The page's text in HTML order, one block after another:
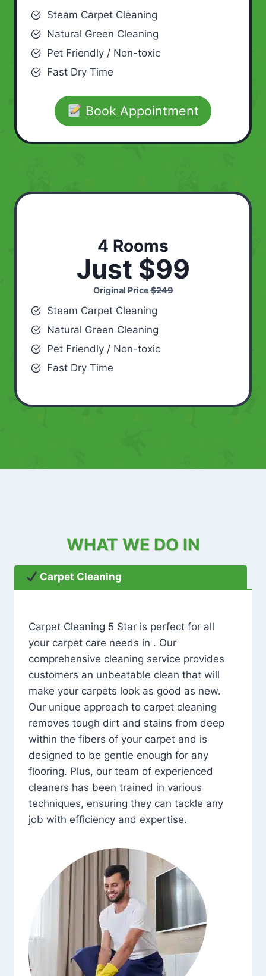
Steam Carpet Cleaning
Natural Green Cleaning
Pet Friendly / Non-toxic
Fast Dry Time
Book Appointment
4 Rooms
Just $99
Original Price$249
Steam Carpet Cleaning
Natural Green Cleaning
Pet Friendly / Non-toxic
Fast Dry Time
WHAT WE DO IN
Carpet Cleaning
Carpet Cleaning 5 Star is perfect for all
your carpet care needs in . Our
comprehensive cleaning service provides
customers an unbeatable clean that will
make your carpets look as good as new.
Our unique approach to carpet cleaning
removes tough dirt and stains from deep
within the fibers of your carpet and is
designed to be gentle enough for any
flooring. Plus, our team of experienced
cleaners has been trained in various
techniques, ensuring they can tackle any
job with efficiency and expertise.